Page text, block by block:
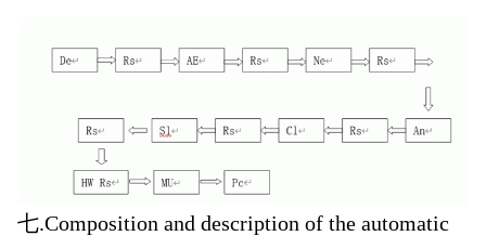
七.Composition and description of the automatic